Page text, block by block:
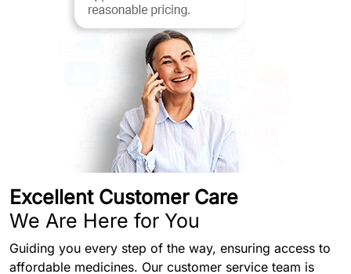
Excellent Customer Care
We Are Here for You
Guiding you every step of the way, ensuring access to
affordable medicines. Our customer service team is